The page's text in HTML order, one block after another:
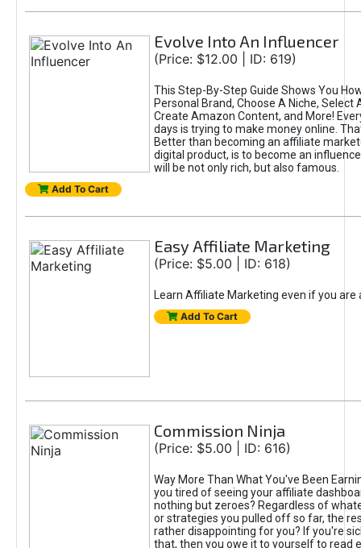
Evolve Into An Influencer
(Price: $12.00 | ID: 619)
This Step-By-Step Guide Shows You
Personal Brand, Choose A Niche, Select
Create Amazon Content, and More!
days is trying to make money online.
Better than becoming an affiliate
digital product, is to become an
will be not only rich, but also famous.
Add To Cart
Easy Affiliate Marketing
(Price: $5.00 | ID: 618)
Learn Affiliate Marketing even if you are
Add To Cart
Commission Ninja
(Price: $5.00 | ID: 616)
Way More Than What You've Been
you tired of seeing your affiliate
nothing but zeroes? Regardless of
or strategies you pulled off so far, the
rather disappointing for you? If you're
that, then you owe it to yourself to read